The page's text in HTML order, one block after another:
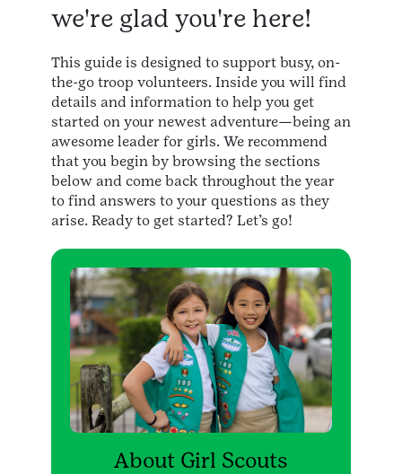
we're glad you're here!
This guide is designed to support busy, on-
the-go troop volunteers. Inside you will find
details and information to help you get
started on your newest adventure—being an
awesome leader for girls. We recommend
that you begin by browsing the sections
below and come back throughout the year
to find answers to your questions as they
arise. Ready to get started? Let’s go!
About Girl Scouts